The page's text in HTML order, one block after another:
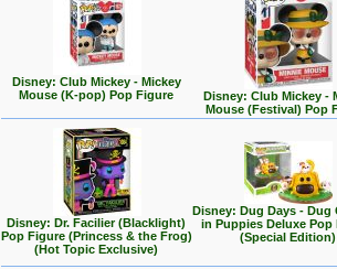
Disney: Club Mickey - Mickey
Mouse (K-pop) Pop Figure
Disney: Club Mickey -
Mouse (Festival) Pop
Disney: Dr. Facilier (Blacklight)
Pop Figure (Princess & the Frog)
(Hot Topic Exclusive)
Disney: Dug Days - Dug
in Puppies Deluxe Pop
(Special Edition)